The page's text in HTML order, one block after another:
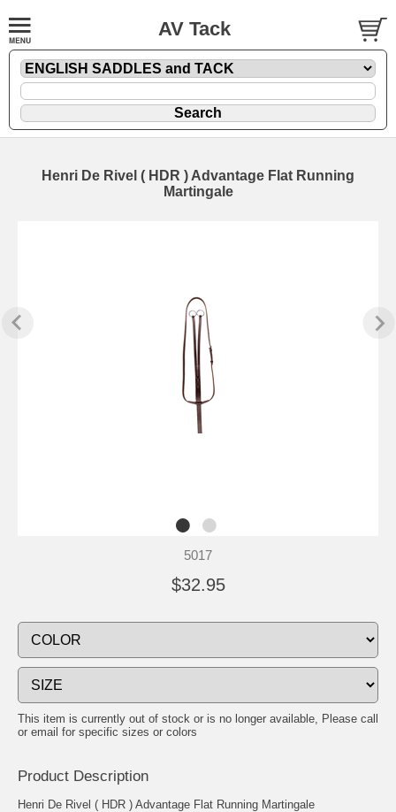
AV Tack
Henri De Rivel ( HDR ) Advantage Flat Running
Martingale
5017
$32.95
This item is currently out of stock or is no longer available, Please call
or email for specific sizes or colors
Product Description
Henri De Rivel ( HDR ) Advantage Flat Running Martingale